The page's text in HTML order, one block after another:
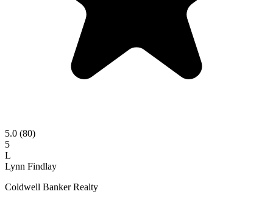
5.0 (80)
5
L
Lynn Findlay
Coldwell Banker Realty